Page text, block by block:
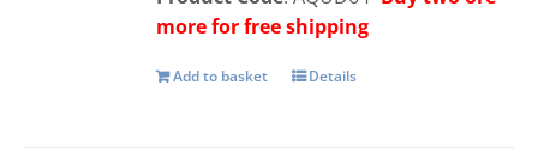
more for free shipping
Add to basket Details